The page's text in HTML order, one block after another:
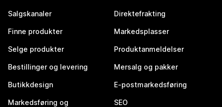
Salgskanaler
Finne produkter
Selge produkter
Bestillinger og levering
Butikkdesign
Markedsføring og
Direktefrakting
Markedsplasser
Produktanmeldelser
Mersalg og pakker
E-postmarkedsføring
SEO